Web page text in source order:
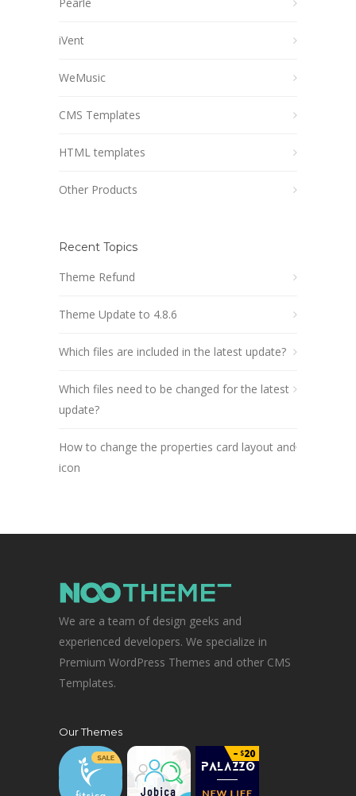
iVent
WeMusic
CMS Templates
HTML templates
Other Products
Recent Topics
Theme Refund
Theme Update to 4.8.6
Which files are included in the latest update?
Which files need to be changed for the latest
update?
How to change the properties card layout and
icon
We are a team of design geeks and
experienced developers. We specialize in
Premium WordPress Themes and other CMS
Templates.
Our Themes